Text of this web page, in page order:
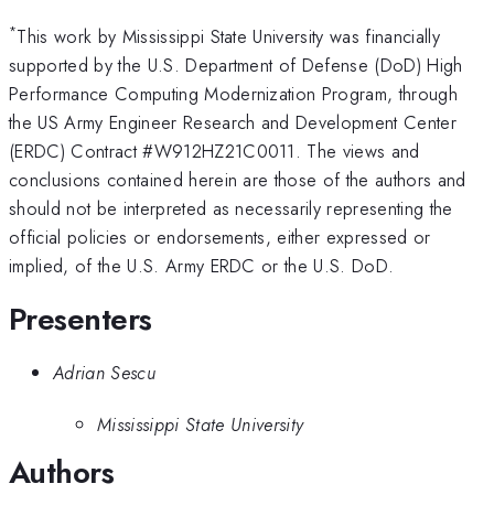
*This work by Mississippi State University was financially
supported by the U.S. Department of Defense (DoD) High
Performance Computing Modernization Program, through
the US Army Engineer Research and Development Center
(ERDC) Contract #W912HZ21C0011. The views and
conclusions contained herein are those of the authors and
should not be interpreted as necessarily representing the
official policies or endorsements, either expressed or
implied, of the U.S. Army ERDC or the U.S. DoD.
Presenters
Adrian Sescu
Mississippi State University
Authors